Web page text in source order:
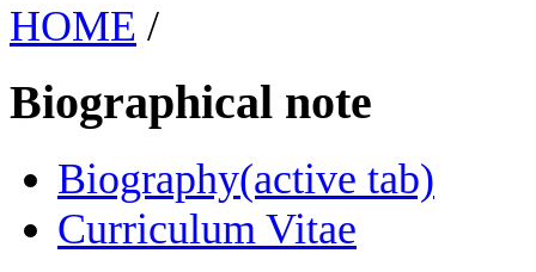
HOME /
Biographical note
Biography(active tab)
Curriculum Vitae